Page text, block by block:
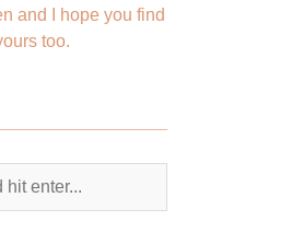
and I hope you find
too.